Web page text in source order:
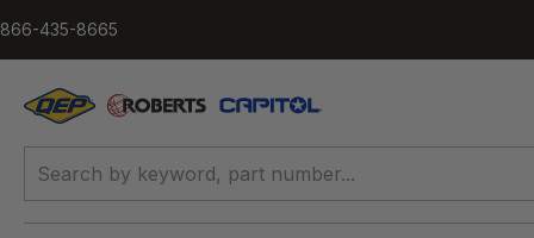
866-435-8665
QEP / ROBERTS / Capitol